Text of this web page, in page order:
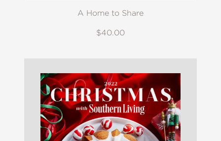
A Home to Share
$40.00